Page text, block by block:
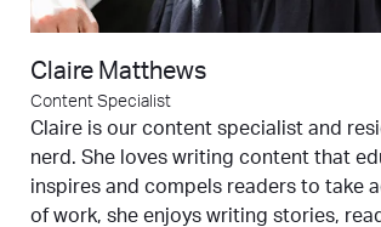
Claire Matthews
Content Specialist
Claire is our content specialist and
nerd. She loves writing content that
inspires and compels readers to take
of work, she enjoys writing stories,